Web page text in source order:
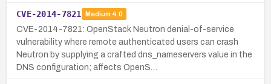
CVE-2014-7821 Medium 4.0
CVE-2014-7821: OpenStack Neutron denial-of-service
vulnerability where remote authenticated users can crash
Neutron by supplying a crafted dns_nameservers value in the
DNS configuration; affects OpenS…